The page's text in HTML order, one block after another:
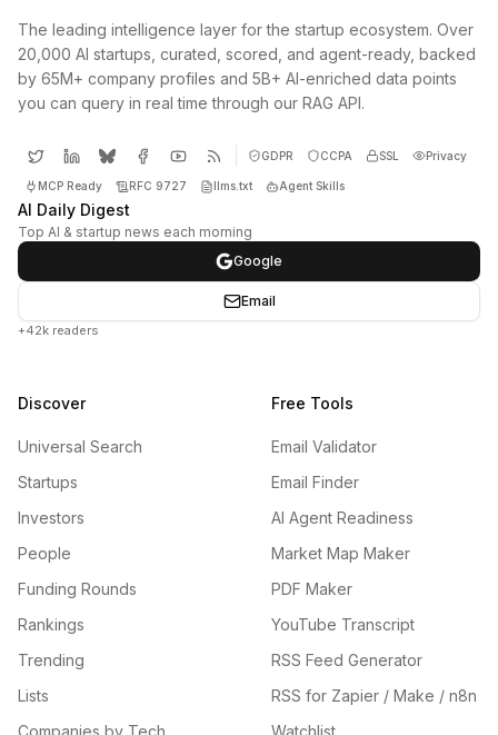
The leading intelligence layer for the startup ecosystem. Over
20,000 AI startups, curated, scored, and agent-ready, backed
by 65M+ company profiles and 5B+ AI-enriched data points
you can query in real time through our RAG API.
GDPR CCPA SSL Privacy
MCP Ready RFC 9727 llms.txt Agent Skills
AI Daily Digest
Top AI & startup news each morning
Google
Email
+42k readers
Discover
Universal Search
Startups
Investors
People
Funding Rounds
Rankings
Trending
Lists
Companies by Tech
Free Tools
Email Validator
Email Finder
AI Agent Readiness
Market Map Maker
PDF Maker
YouTube Transcript
RSS Feed Generator
RSS for Zapier / Make / n8n
Watchlist